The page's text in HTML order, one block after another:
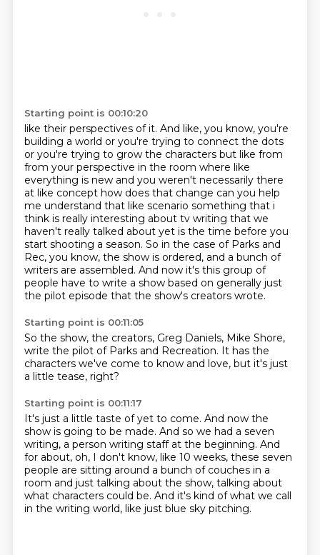
Starting point is 00:10:20
like their perspectives of it. And like, you know, you're
building a world or you're trying to connect the dots
or you're trying to grow the characters but like from
from your perspective in the room where like
everything is new and you weren't necessarily there
at like concept how does that change can you help
me understand that like scenario something that i
think is really interesting about tv writing that we
haven't really talked about yet is the time before you
start shooting a season. So in the case of Parks and
Rec, you know, the show is ordered, and a bunch of
writers are assembled. And now it's this group of
people have to write a show based on generally just
the pilot episode that the show's creators wrote.
Starting point is 00:11:05
So the show, the creators, Greg Daniels, Mike Shore,
write the pilot of Parks and Recreation. It has the
characters we've come to know and love, but it's just
a little tease, right?
Starting point is 00:11:17
It's just a little taste of yet to come. And now the
show is going to be made. And so we had a seven
writing, a person writing staff at the beginning. And
for about, oh, I don't know, like 10 weeks, these seven
people are sitting around a bunch of couches in a
room and just talking about the show, talking about
what characters could be. And it's kind of what we call
in the writing world, like just blue sky pitching.